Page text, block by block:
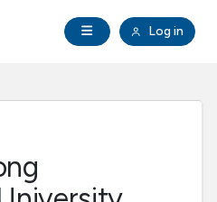
Open Navigation
Log in